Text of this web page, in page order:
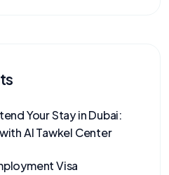
Your Stay in Dubai:
Al Tawkel Center
Visa